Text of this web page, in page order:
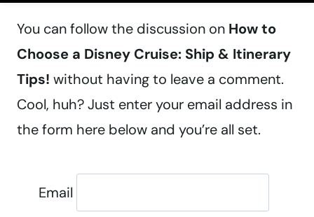
You can follow the discussion on How to
Choose a Disney Cruise: Ship & Itinerary
Tips! without having to leave a comment.
Cool, huh? Just enter your email address in
the form here below and you’re all set.
Email